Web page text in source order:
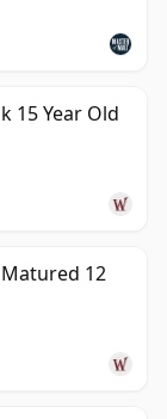
15 Year Old
12